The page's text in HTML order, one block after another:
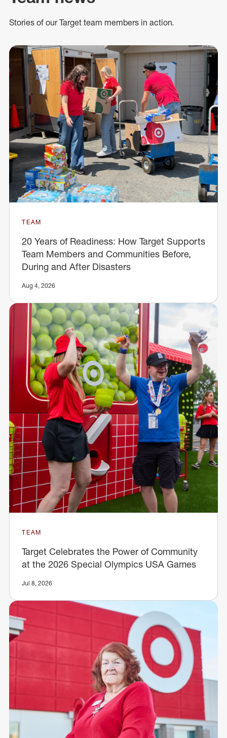
Stories of our Target team members in action.
TEAM
20 Years of Readiness: How Target Supports
Team Members and Communities Before,
During and After Disasters
Aug 4, 2026
TEAM
Target Celebrates the Power of Community
at the 2026 Special Olympics USA Games
Jul 8, 2026